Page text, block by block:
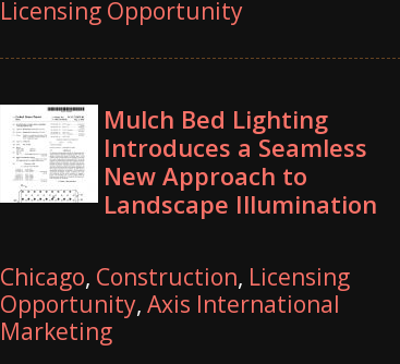
Licensing Opportunity
Mulch Bed Lighting
Introduces a Seamless
New Approach to
Landscape Illumination
Chicago, Construction, Licensing
Opportunity,Axis International
Marketing